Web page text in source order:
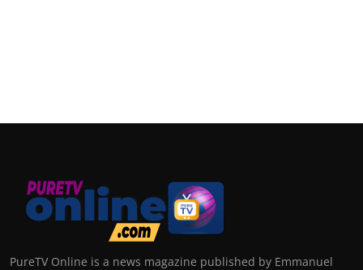
PureTV Online is a news magazine published by Emmanuel